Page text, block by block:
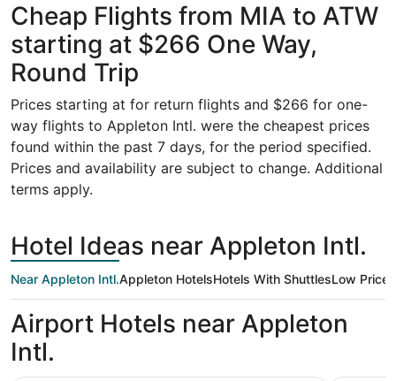
Cheap Flights from MIA to ATW
starting at $266 One Way,
Round Trip
Prices starting at for return flights and $266 for one-
way flights to Appleton Intl. were the cheapest prices
found within the past 7 days, for the period specified.
Prices and availability are subject to change. Additional
terms apply.
Hotel Ideas near Appleton Intl.
Near Appleton Intl.Appleton HotelsHotels With ShuttlesLow Priced
Airport Hotels near Appleton
Intl.